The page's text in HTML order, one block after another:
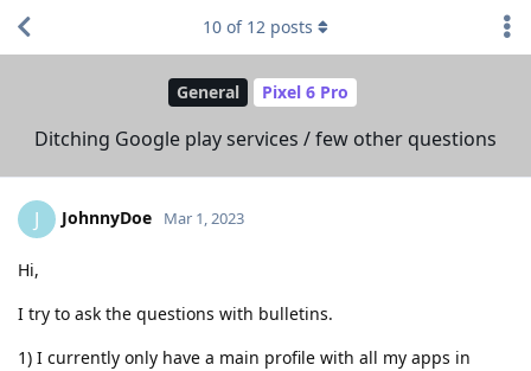
General Pixel 6 Pro
Ditching Google play services / few other questions
10 of 12 posts
J JohnnyDoe Mar 1, 2023
Hi,
I try to ask the questions with bulletins.
1) I currently only have a main profile with all my apps in